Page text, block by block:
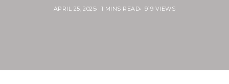
APRIL 25, 2025 1 MINS READ 919 VIEWS